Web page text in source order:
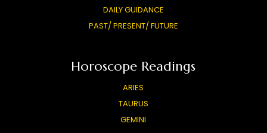
DAILY GUIDANCE
PAST/ PRESENT/ FUTURE
Horoscope Readings
ARIES
TAURUS
GEMINI